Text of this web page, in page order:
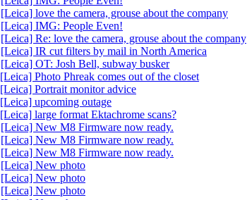
[Leica] love the camera, grouse about the company
[Leica] IMG: People Even!
[Leica] Re: love the camera, grouse about the company
[Leica] IR cut filters by mail in North America
[Leica] OT: Josh Bell, subway busker
[Leica] Photo Phreak comes out of the closet
[Leica] Portrait monitor advice
[Leica] upcoming outage
[Leica] large format Ektachrome scans?
[Leica] New M8 Firmware now ready.
[Leica] New M8 Firmware now ready.
[Leica] New M8 Firmware now ready.
[Leica] New photo
[Leica] New photo
[Leica] New photo